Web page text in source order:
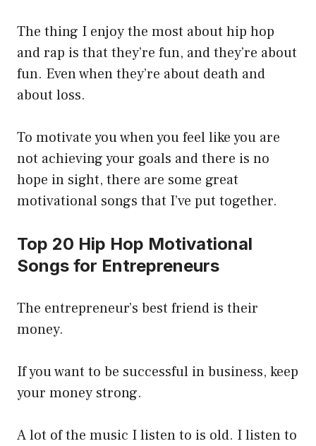
The thing I enjoy the most about hip hop
and rap is that they’re fun, and they’re about
fun. Even when they’re about death and
about loss.
To motivate you when you feel like you are
not achieving your goals and there is no
hope in sight, there are some great
motivational songs that I’ve put together.
Top 20 Hip Hop Motivational
Songs for Entrepreneurs
The entrepreneur’s best friend is their
money.
If you want to be successful in business, keep
your money strong.
A lot of the music I listen to is old. I listen to